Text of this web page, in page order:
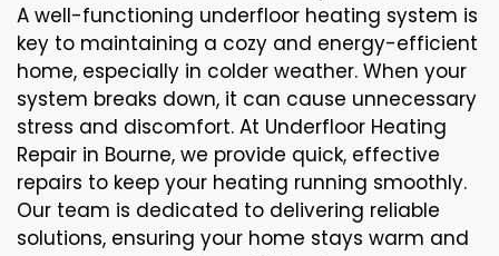
A well-functioning underfloor heating system is
key to maintaining a cozy and energy-efficient
home, especially in colder weather. When your
system breaks down, it can cause unnecessary
stress and discomfort. At Underfloor Heating
Repair in Bourne, we provide quick, effective
repairs to keep your heating running smoothly.
Our team is dedicated to delivering reliable
solutions, ensuring your home stays warm and